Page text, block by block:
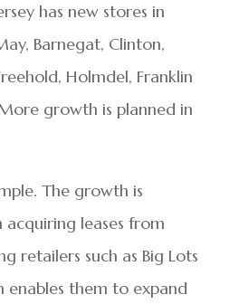
has new stores in
Barnegat, Clinton,
Holmdel, Franklin
growth is planned in
The growth is
leases from
retailers such as Big Lots
enables them to expand